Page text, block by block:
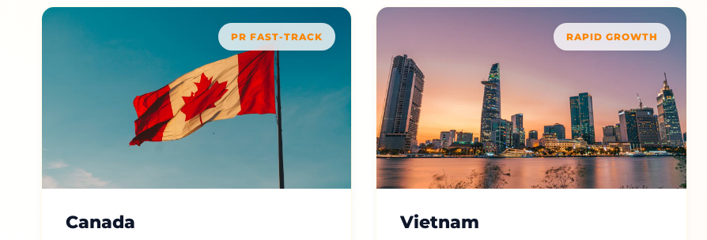
PR FAST-TRACK
Canada
RAPID GROWTH
Vietnam